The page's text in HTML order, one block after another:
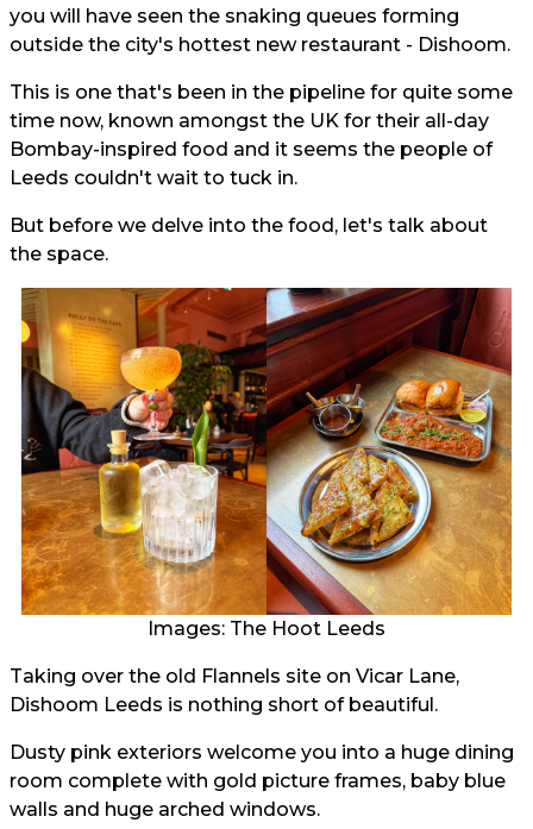
you will have seen the snaking queues forming
outside the city's hottest new restaurant - Dishoom.
This is one that's been in the pipeline for quite some
time now, known amongst the UK for their all-day
Bombay-inspired food and it seems the people of
Leeds couldn't wait to tuck in.
But before we delve into the food, let's talk about
the space.
Images: The Hoot Leeds
Taking over the old Flannels site on Vicar Lane,
Dishoom Leeds is nothing short of beautiful.
Dusty pink exteriors welcome you into a huge dining
room complete with gold picture frames, baby blue
walls and huge arched windows.